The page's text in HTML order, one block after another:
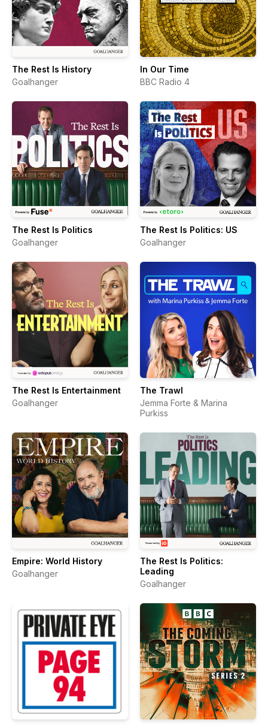
The Rest Is History
Goalhanger
In Our Time
BBC Radio 4
The Rest Is Politics
Goalhanger
The Rest Is Politics: US
Goalhanger
The Rest Is Entertainment
Goalhanger
The Trawl
Jemma Forte & Marina
Purkiss
Empire: World History
Goalhanger
The Rest Is Politics:
Leading
Goalhanger